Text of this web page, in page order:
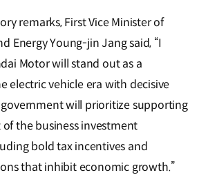
remarks, First Vice Minister of
Energy Young-jin Jang said, “I
Motor will stand out as a
electric vehicle era with decisive
will prioritize supporting
the business investment
bold tax incentives and
that inhibit economic growth.”